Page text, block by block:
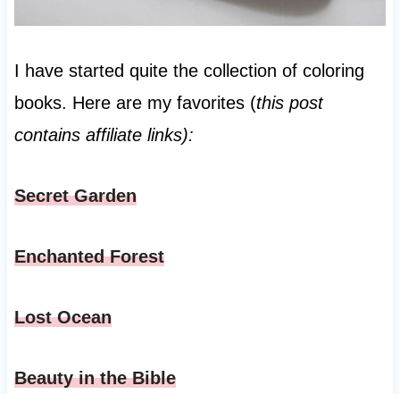
I have started quite the collection of coloring
books. Here are my favorites (this post
contains affiliate links):
Secret Garden
Enchanted Forest
Lost Ocean
Beauty in the Bible